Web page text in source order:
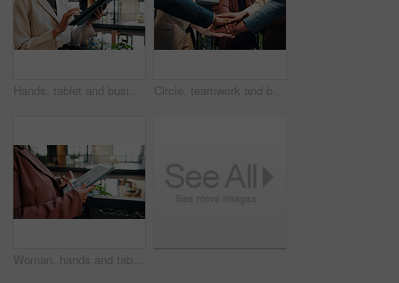
Hands, tablet and business woman in office for insurance email, claims update or online connection. Tech, company and advisor with app for policy premium, financial coverage and research information Circle, teamwork and business people with stack of hands in office for good news on legal case. Celebration, win and attorneys with collaboration, goals or support for law project in workplace.
Woman, hands and tablet in office with data analysis, check KPI or graphs for worker productivity rate. Person, scroll and tech in business for statistics, employee performance or efficiency metrics.